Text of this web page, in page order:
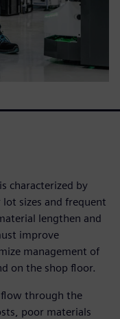
characterized by
sizes and frequent
lengthen and
improve
management of
on the shop floor.
through the
poor materials